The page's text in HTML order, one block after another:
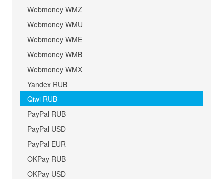
Webmoney WMZ
Webmoney WMU
Webmoney WME
Webmoney WMB
Webmoney WMX
Yandex RUB
Qiwi RUB
PayPal RUB
PayPal USD
PayPal EUR
OKPay RUB
OKPay USD